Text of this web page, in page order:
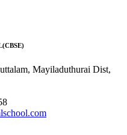
Mayiladuthurai Dist,